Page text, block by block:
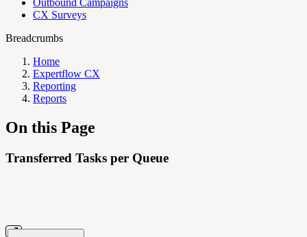
Outbound Campaigns
CX Surveys
Breadcrumbs
Home
Expertflow CX
Reporting
Reports
On this Page
Transferred Tasks per Queue